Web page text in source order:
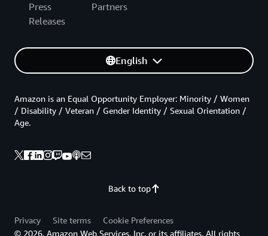
Press
Releases
Partners
English
Back to top
Amazon is an Equal Opportunity Employer: Minority / Women
/ Disability / Veteran / Gender Identity / Sexual Orientation /
Age.
Privacy Site terms
Cookie Preferences
© 2026, Amazon Web Services, Inc. or its affiliates. All rights